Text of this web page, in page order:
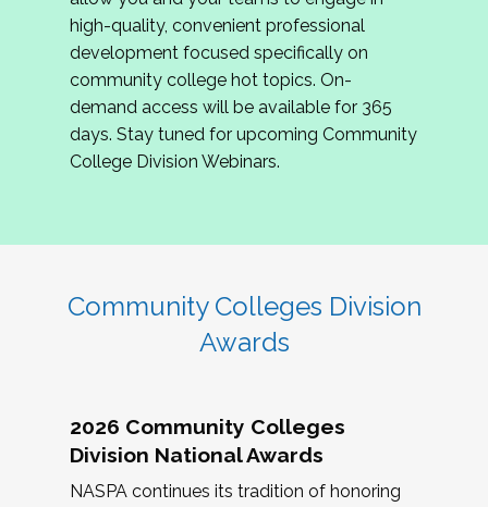
review program proposals.
If you are interested in joining us, please
complete the application byMay 15, 2026
hope to have the first committee meeting in
June. We look forward to planning the 2027
Community Colleges Institute with you!
high-quality, convenient professional
development focused specifically on
community college hot topics. On-
demand access will be available for 365
days. Stay tuned for upcoming Community
College Division Webinars.
Community Colleges Division
Awards
2026 Community Colleges
Division National Awards
NASPA continues its tradition of honoring